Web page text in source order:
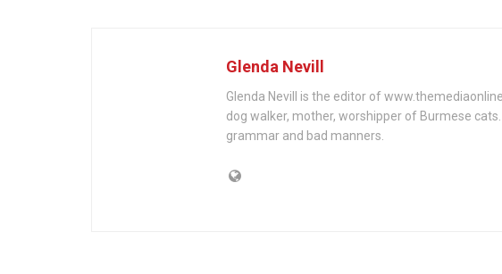
Glenda Nevill
Glenda Nevill is the editor of
dog walker, mother, worshipper of Burmese
grammar and bad manners.